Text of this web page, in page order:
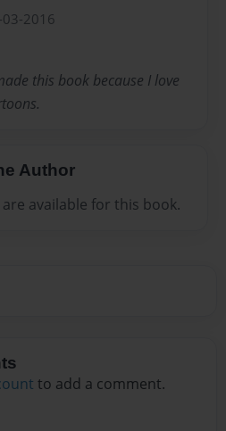
03-2016
this book because I love
Author
available for this book.
to add a comment.